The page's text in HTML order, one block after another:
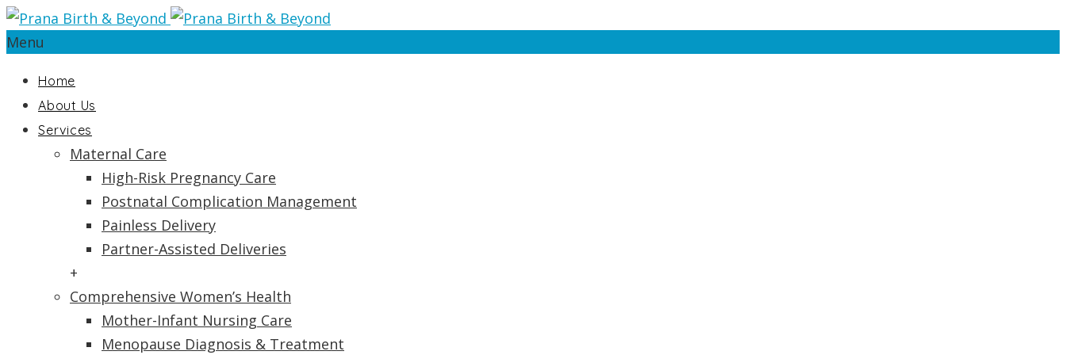
Menu
Home
About Us
Services
Maternal Care
High-Risk Pregnancy Care
Postnatal Complication Management
Painless Delivery
Partner-Assisted Deliveries
+
Comprehensive Women’s Health
Mother-Infant Nursing Care
Menopause Diagnosis & Treatment